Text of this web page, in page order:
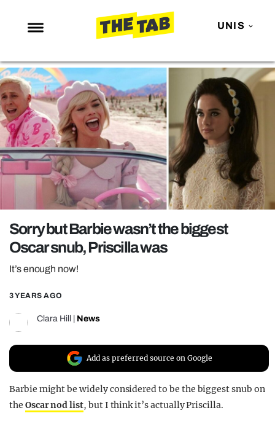
UNIS
NEWS
ENTERTAINMENT
MAFS
LOVE ISLAND
NETFLIX
TRENDS
GAMING
POLITICS
OPINION
GUIDES
Sorry but Barbie wasn’t the biggest
Oscar snub, Priscilla was
It’s enough now!
3 YEARS AGO
Clara Hill News
Add as preferred source on Google
Barbie might be widely considered to be the biggest snub on
the Oscar nod list, but I think it’s actually Priscilla.